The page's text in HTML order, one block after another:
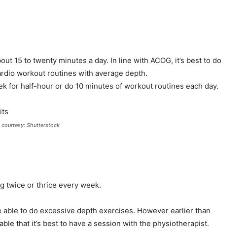
15 to twenty minutes a day. In line with ACOG, it’s best to do
workout routines with average depth.
for half-hour or do 10 minutes of workout routines each day.
Shutterstock
twice or thrice every week.
able to do excessive depth exercises. However earlier than
that it’s best to have a session with the physiotherapist.